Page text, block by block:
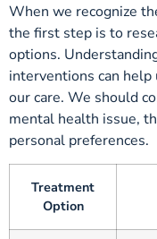
When we recognize
the first step is to
options.
interventions can help
our care. We should
mental health issue,
personal preferences.
Treatment
Option